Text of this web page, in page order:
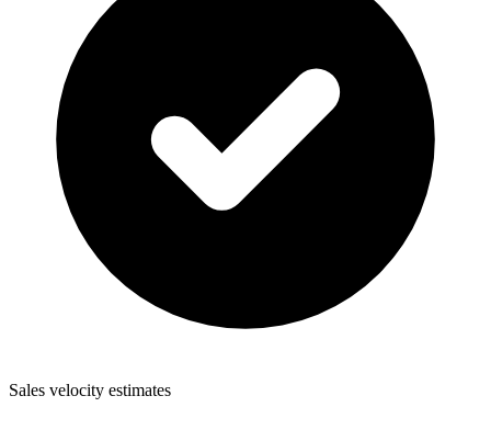
Sales velocity estimates